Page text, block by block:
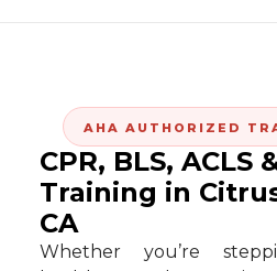
AHA AUTHORIZED
CPR, BLS, ACLS
Training in
CA
Whether you’re